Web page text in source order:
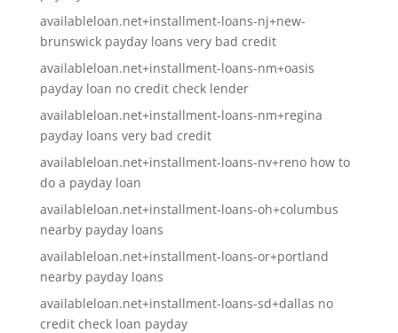
availableloan.net+installment-loans-nj+new-
brunswick payday loans very bad credit
availableloan.net+installment-loans-nm+oasis
payday loan no credit check lender
availableloan.net+installment-loans-nm+regina
payday loans very bad credit
availableloan.net+installment-loans-nv+reno how to
do a payday loan
availableloan.net+installment-loans-oh+columbus
nearby payday loans
availableloan.net+installment-loans-or+portland
nearby payday loans
availableloan.net+installment-loans-sd+dallas no
credit check loan payday